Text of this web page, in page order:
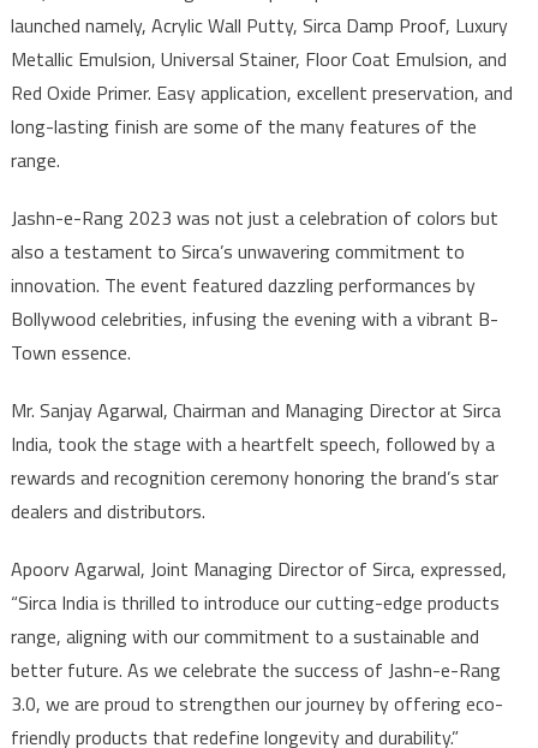
launched namely, Acrylic Wall Putty, Sirca Damp Proof, Luxury
Metallic Emulsion, Universal Stainer, Floor Coat Emulsion, and
Red Oxide Primer. Easy application, excellent preservation, and
long-lasting finish are some of the many features of the
range.
Jashn-e-Rang 2023 was not just a celebration of colors but
also a testament to Sirca’s unwavering commitment to
innovation. The event featured dazzling performances by
Bollywood celebrities, infusing the evening with a vibrant B-
Town essence.
Mr. Sanjay Agarwal, Chairman and Managing Director at Sirca
India, took the stage with a heartfelt speech, followed by a
rewards and recognition ceremony honoring the brand’s star
dealers and distributors.
Apoorv Agarwal, Joint Managing Director of Sirca, expressed,
“Sirca India is thrilled to introduce our cutting-edge products
range, aligning with our commitment to a sustainable and
better future. As we celebrate the success of Jashn-e-Rang
3.0, we are proud to strengthen our journey by offering eco-
friendly products that redefine longevity and durability.”